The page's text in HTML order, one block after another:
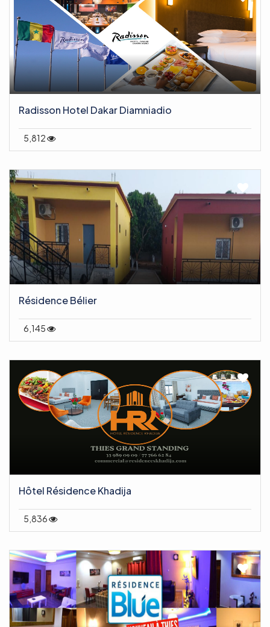
Radisson Hotel Dakar Diamniadio
5,812
Résidence Bélier
6,145
Hôtel Résidence Khadija
5,836